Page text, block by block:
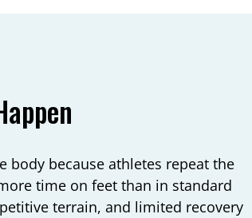
body because athletes repeat the
time on feet than in standard
terrain, and limited recovery